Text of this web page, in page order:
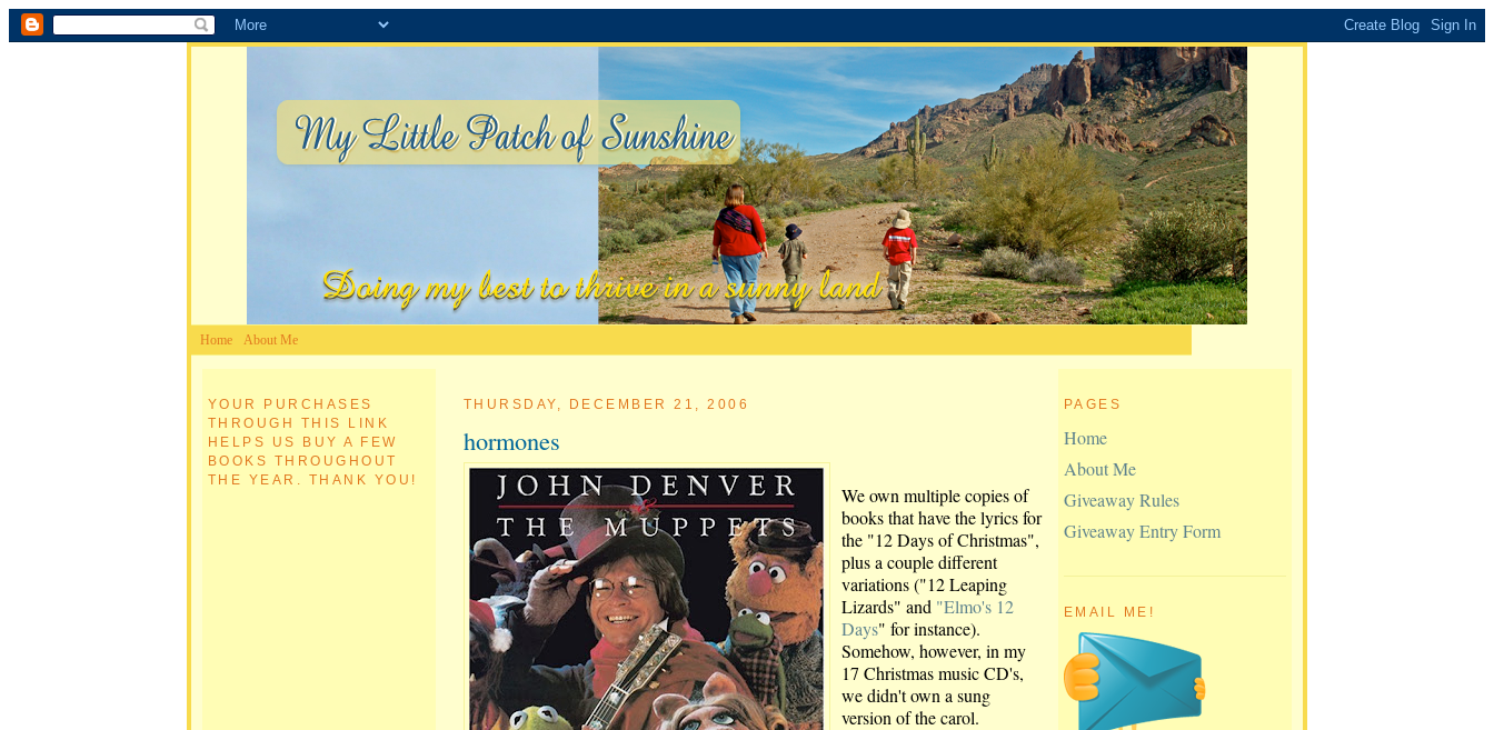
Home About Me
YOUR PURCHASES
THROUGH THIS LINK
HELPS US BUY A FEW
BOOKS THROUGHOUT
THE YEAR. THANK YOU!
THURSDAY, DECEMBER 21, 2006
hormones
We own multiple copies of
books that have the lyrics for
the "12 Days of Christmas",
plus a couple different
variations ("12 Leaping
Lizards" and "Elmo's 12
Days" for instance).
Somehow, however, in my
17 Christmas music CD's,
we didn't own a sung
version of the carol.
PAGES
Home
About Me
Giveaway Rules
Giveaway Entry Form
EMAIL ME!